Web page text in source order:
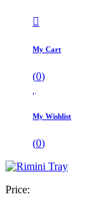
My Cart
(0)
My Wishlist
(0)
Price: